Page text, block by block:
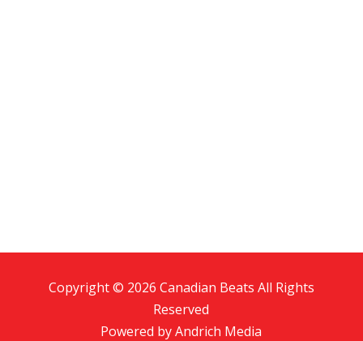
Copyright © 2026 Canadian Beats All Rights
Reserved
Powered byAndrich Media